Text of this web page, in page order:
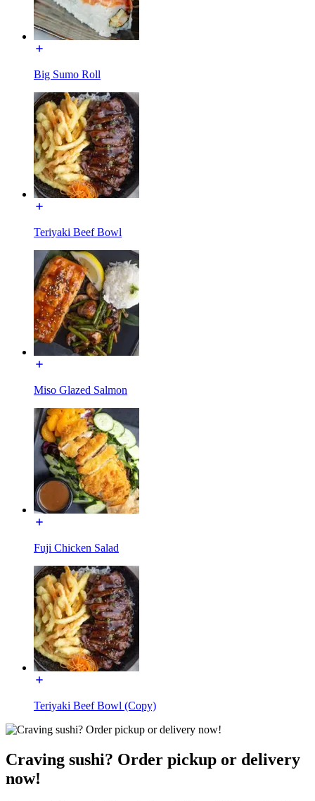
Big Sumo Roll
Teriyaki Beef Bowl
Miso Glazed Salmon
Fuji Chicken Salad
Teriyaki Beef Bowl (Copy)
Craving sushi? Order pickup or delivery
now!